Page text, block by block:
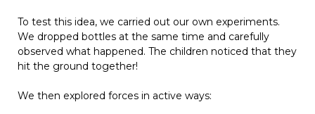
To test this idea, we carried out our own experiments.
We dropped bottles at the same time and carefully
observed what happened. The children noticed that they
hit the ground together!
We then explored forces in active ways: